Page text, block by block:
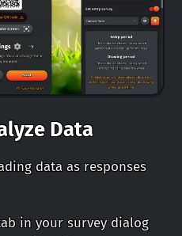
Data
data as responses
in your survey dialog